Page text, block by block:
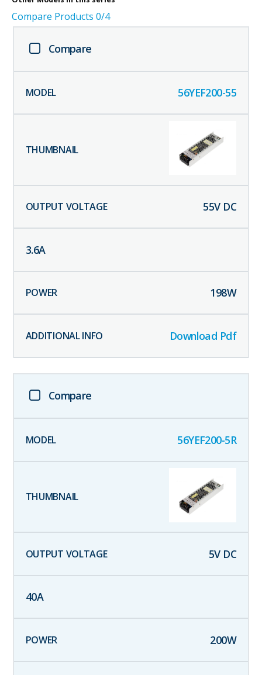
Compare Products 0/4
Compare
56YEF200-55
55V DC
3.6A
198W
Download Pdf
Compare
56YEF200-5R
5V DC
40A
200W